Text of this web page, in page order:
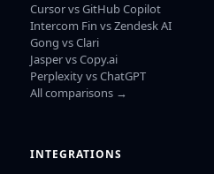
Cursor vs GitHub Copilot
Intercom Fin vs Zendesk AI
Gong vs Clari
Jasper vs Copy.ai
Perplexity vs ChatGPT
All comparisons →
INTEGRATIONS